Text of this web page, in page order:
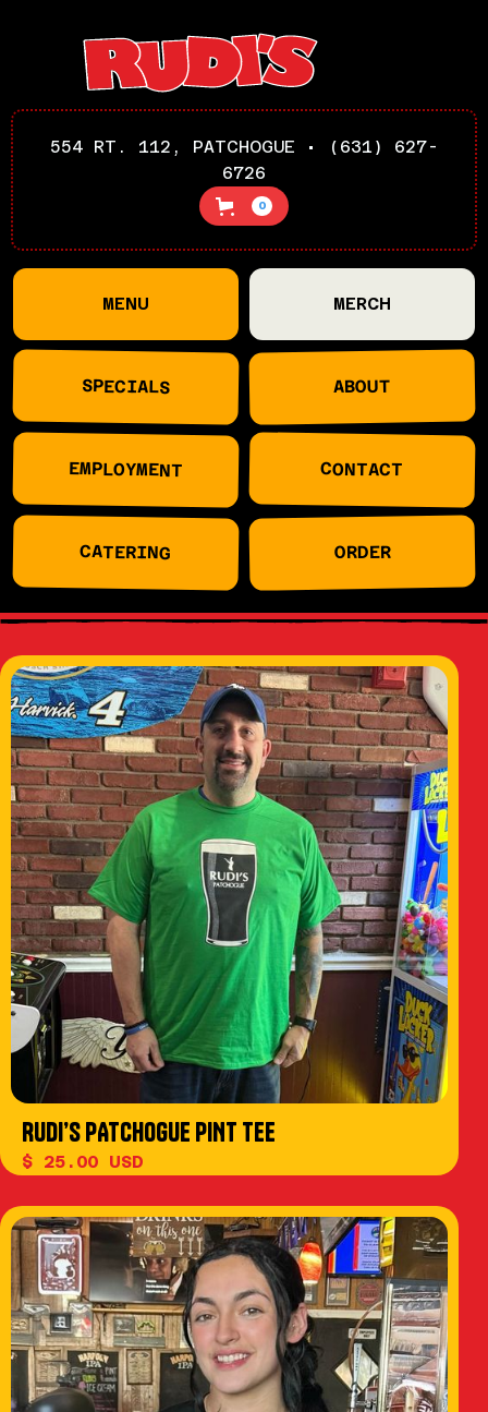
554 RT. 112, PATCHOGUE • (631) 627-
6726
0
MENU MERCH
SPECIALS ABOUT
EMPLOYMENT CONTACT
CATERING ORDER
RUDI’S PATCHOGUE PINT TEE
$ 25.00 USD